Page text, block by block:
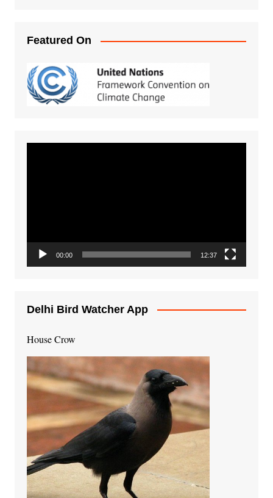
Featured On
00:00 12:37
Delhi Bird Watcher App
House Crow